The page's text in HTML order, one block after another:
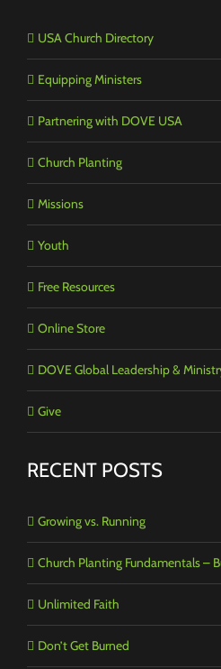
USA Church Directory
Equipping Ministers
Partnering with DOVE USA
Church Planting
Missions
Youth
Free Resources
Online Store
DOVE Global Leadership &
Give
RECENT POSTS
Growing vs. Running
Church Planting Fundamentals –
Unlimited Faith
Don’t Get Burned